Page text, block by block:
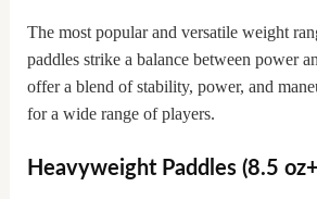
The most popular and versatile weight
paddles strike a balance between power
offer a blend of stability, power, and
for a wide range of players.
Heavyweight Paddles (8.5